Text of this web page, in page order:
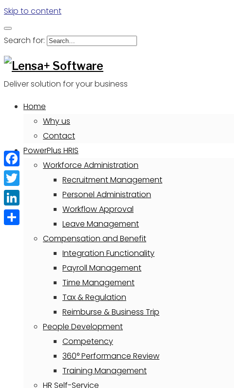
Skip to content
Search for:
Deliver solution for your business
Home
Why us
Contact
PowerPlus HRIS
Workforce Administration
Recruitment Management
Personel Administration
Workflow Approval
Leave Management
Compensation and Benefit
Integration Functionality
Payroll Management
Time Management
Tax & Regulation
Reimburse & Business Trip
People Development
Competency
360° Performance Review
Training Management
HR Self-Service
Facebook
Twitter
LinkedIn